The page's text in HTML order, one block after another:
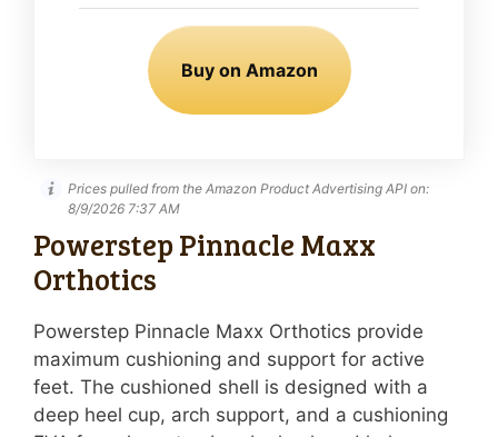
Buy on Amazon
Prices pulled from the Amazon Product Advertising API on:
8/9/2026 7:37 AM
Powerstep Pinnacle Maxx
Orthotics
Powerstep Pinnacle Maxx Orthotics provide
maximum cushioning and support for active
feet. The cushioned shell is designed with a
deep heel cup, arch support, and a cushioning